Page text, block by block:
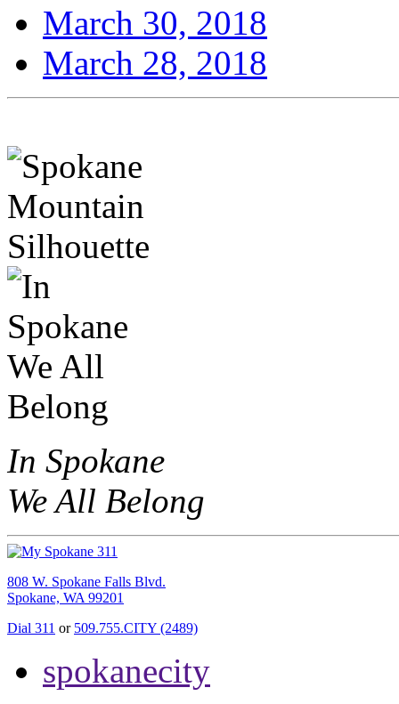
March 30, 2018
March 28, 2018
In Spokane
We All Belong
808 W. Spokane Falls Blvd.
Spokane, WA 99201
Dial 311 or 509.755.CITY (2489)
spokanecity